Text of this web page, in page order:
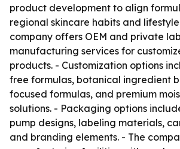
product development to align
regional skincare habits and lifestyle
company offers OEM and private
manufacturing services for
products. - Customization options
free formulas, botanical ingredient
focused formulas, and premium
solutions. - Packaging options
pump designs, labeling materials,
and branding elements. - The